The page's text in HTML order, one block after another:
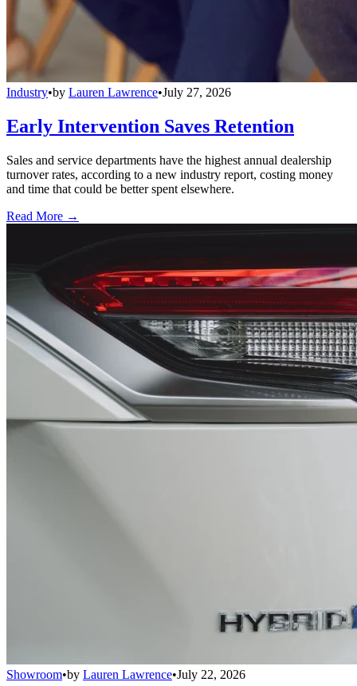
Industry•by Lauren Lawrence•July 27, 2026
Early Intervention Saves Retention
Sales and service departments have the highest annual dealership
turnover rates, according to a new industry report, costing money
and time that could be better spent elsewhere.
Read More →
Showroom•by Lauren Lawrence•July 22, 2026